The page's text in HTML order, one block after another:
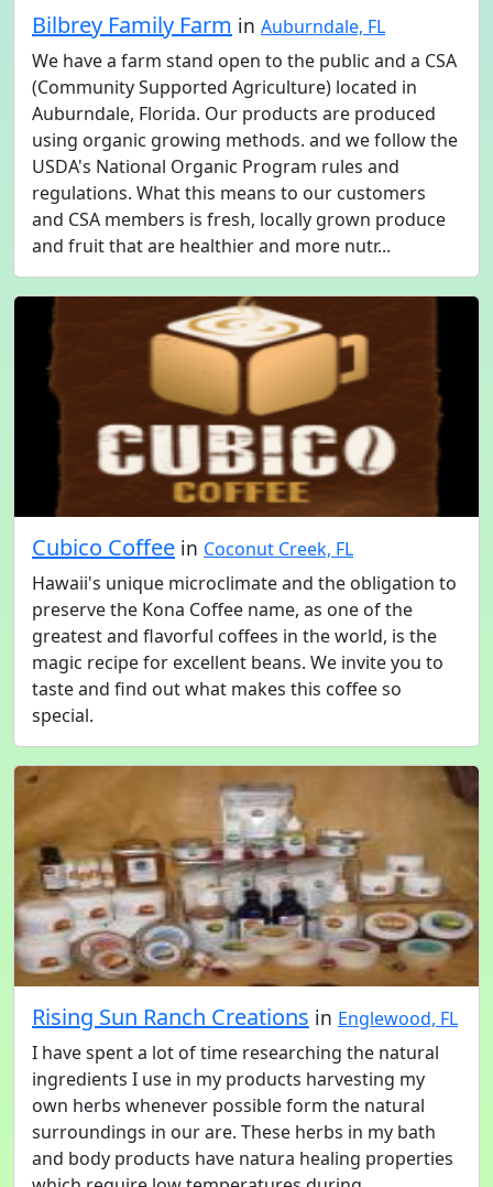
Bilbrey Family Farm in Auburndale, FL
We have a farm stand open to the public and a CSA
(Community Supported Agriculture) located in
Auburndale, Florida. Our products are produced
using organic growing methods. and we follow the
USDA's National Organic Program rules and
regulations. What this means to our customers
and CSA members is fresh, locally grown produce
and fruit that are healthier and more nutr...
Cubico Coffee in Coconut Creek, FL
Hawaii's unique microclimate and the obligation to
preserve the Kona Coffee name, as one of the
greatest and flavorful coffees in the world, is the
magic recipe for excellent beans. We invite you to
taste and find out what makes this coffee so
special.
Rising Sun Ranch Creations in Englewood, FL
I have spent a lot of time researching the natural
ingredients I use in my products harvesting my
own herbs whenever possible form the natural
surroundings in our are. These herbs in my bath
and body products have natura healing properties